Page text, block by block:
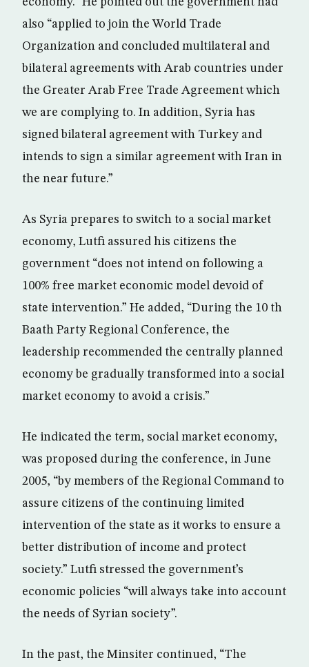
also “applied to join the World Trade
Organization and concluded multilateral and
bilateral agreements with Arab countries under
the Greater Arab Free Trade Agreement which
we are complying to. In addition, Syria has
signed bilateral agreement with Turkey and
intends to sign a similar agreement with Iran in
the near future.”
As Syria prepares to switch to a social market
economy, Lutfi assured his citizens the
government “does not intend on following a
100% free market economic model devoid of
state intervention.” He added, “During the 10 th
Baath Party Regional Conference, the
leadership recommended the centrally planned
economy be gradually transformed into a social
market economy to avoid a crisis.”
He indicated the term, social market economy,
was proposed during the conference, in June
2005, “by members of the Regional Command to
assure citizens of the continuing limited
intervention of the state as it works to ensure a
better distribution of income and protect
society.” Lutfi stressed the government’s
economic policies “will always take into account
the needs of Syrian society”.
In the past, the Minsiter continued, “The